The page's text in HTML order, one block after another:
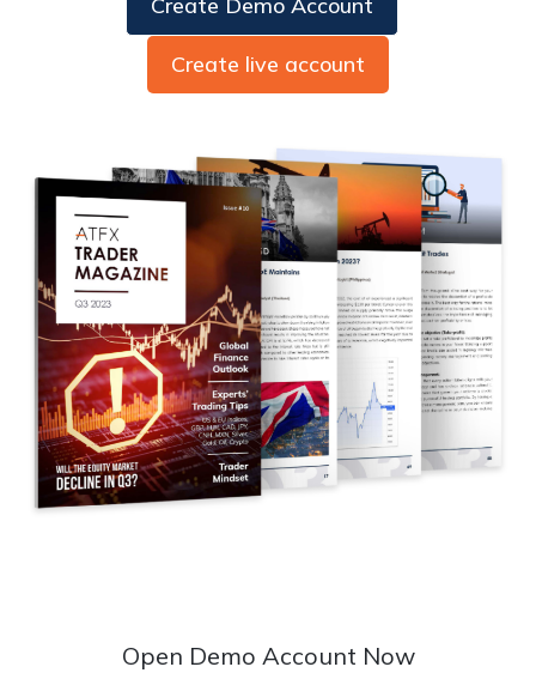
Create live account
Open Demo Account Now